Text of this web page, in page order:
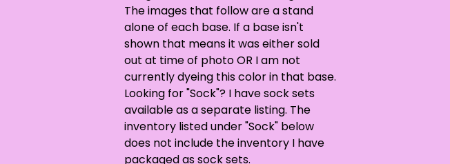
The images that follow are a stand
alone of each base. If a base isn't
shown that means it was either sold
out at time of photo OR I am not
currently dyeing this color in that base.
Looking for "Sock"? I have sock sets
available as a separate listing. The
inventory listed under "Sock" below
does not include the inventory I have
packaged as sock sets.